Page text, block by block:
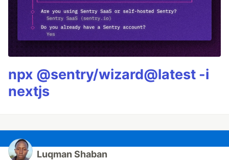
npx @sentry/wizard@latest -i
nextjs
Luqman Shaban